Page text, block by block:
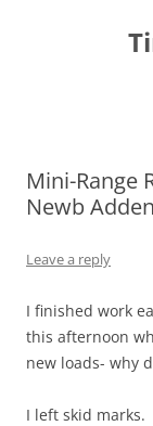
Mini-Range
Newb
Leave a reply
I finished work
this afternoon
new loads- why
I left skid marks.